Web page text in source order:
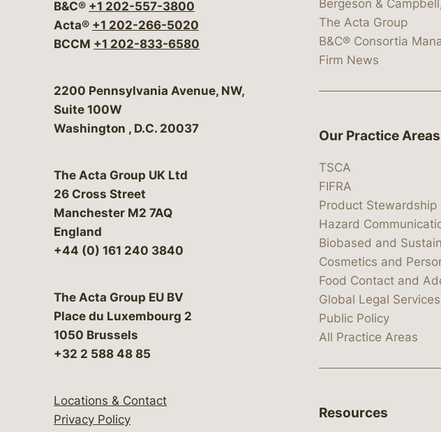
B&C® +1 202-557-3800
Acta® +1 202-266-5020
BCCM +1 202-833-6580
Bergeson & Campbell, P.C.
2200 Pennsylvania Avenue, NW,
Suite 100W
Washington , D.C. 20037
The Acta Group UK Ltd
26 Cross Street
Manchester M2 7AQ
England
+44 (0) 161 240 3840
The Acta Group EU BV
Place du Luxembourg 2
1050 Brussels
+32 2 588 48 85
Locations & Contact
Privacy Policy
Bergeson &
The Acta Group
B&C® Consortia
Firm News
Our Practice Areas
TSCA
FIFRA
Product Stewardship
Hazard
Biobased and
Cosmetics and
Food Contact and
Global Legal Services
Public Policy
All Practice Areas
Resources